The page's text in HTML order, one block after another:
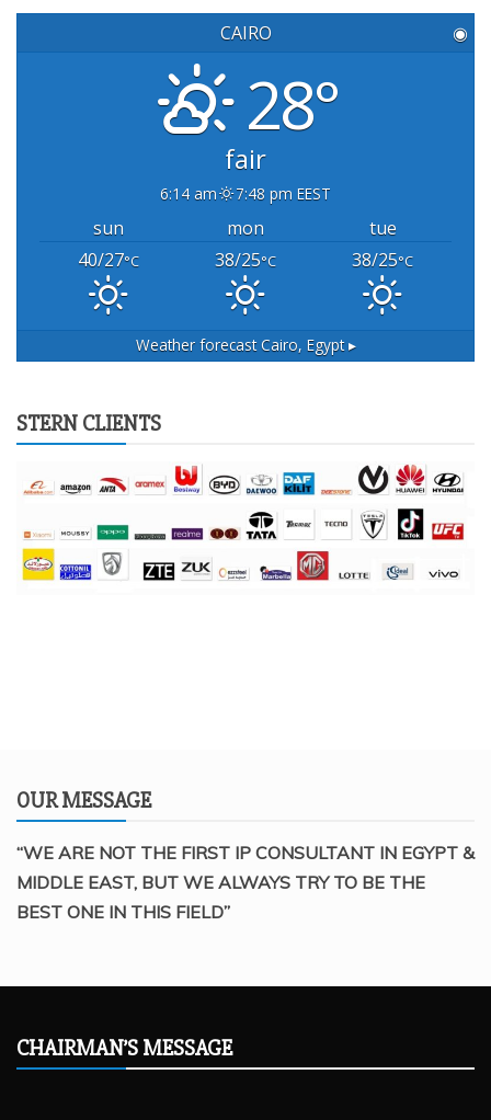
CAIRO ◉
28°
fair
6:14 am 7:48 pm EEST
sun mon
tue
40/27°C 38/25°C 38/25°C
Weather forecastCairo, Egypt ▸
STERN CLIENTS
OUR MESSAGE
“WE ARE NOT THE FIRST IP CONSULTANT IN EGYPT &
MIDDLE EAST, BUT WE ALWAYS TRY TO BE THE
BEST ONE IN THIS FIELD”
CHAIRMAN’S MESSAGE